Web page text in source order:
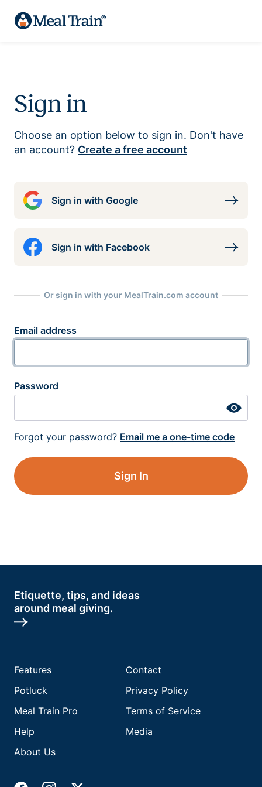
Sign in
Choose an option below to sign in. Don't have
an account? Create a free account
Sign in with Google
Sign in with Facebook
Or sign in with your MealTrain.com account
Email address
Password
Forgot your password? Email me a one-time code
Sign In
Etiquette, tips, and ideas
around meal giving.
Features
Potluck
Meal Train Pro
Help
About Us
Contact
Privacy Policy
Terms of Service
Media